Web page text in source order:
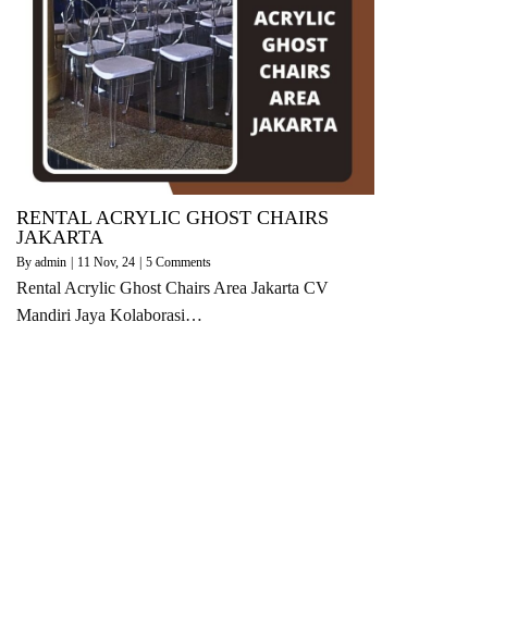
RENTAL ACRYLIC GHOST CHAIRS
JAKARTA
By admin | 11 Nov, 24 | 5 Comments
Rental Acrylic Ghost Chairs Area Jakarta CV
Mandiri Jaya Kolaborasi…